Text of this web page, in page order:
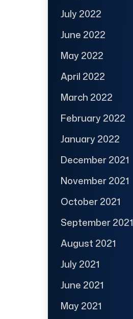
July 2022
June 2022
May 2022
April 2022
March 2022
February 2022
January 2022
December 2021
November 2021
October 2021
September 2021
August 2021
July 2021
June 2021
May 2021